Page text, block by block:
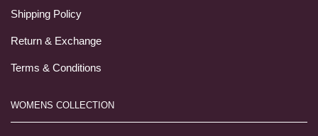
Shipping Policy
Return & Exchange
Terms & Conditions
WOMENS COLLECTION